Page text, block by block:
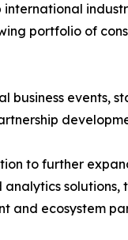
portfolio of
business events,
to further
solutions,
ecosystem